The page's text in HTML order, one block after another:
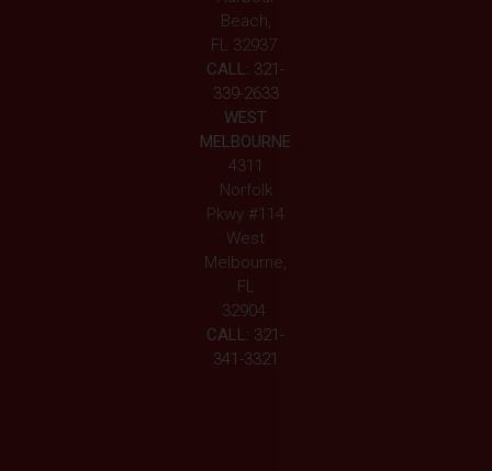
Beach,
FL 32937
CALL: 321-
339-2633
WEST
MELBOURNE
4311
Norfolk
Pkwy #114
West
Melbourne,
FL
32904
CALL: 321-
341-3321